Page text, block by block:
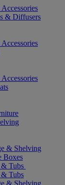
& Diffusers
& Shelving
Boxes
& Tubs
& Tubs
& Shelving